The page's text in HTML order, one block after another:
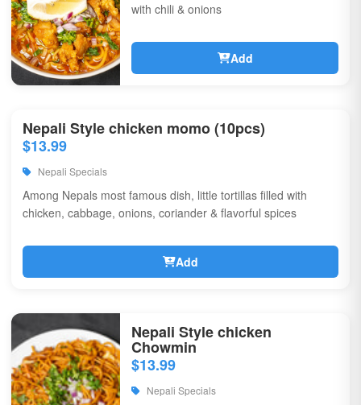
with chili & onions
Add
Nepali Style chicken momo (10pcs)
$13.99
Nepali Specials
Among Nepals most famous dish, little tortillas filled with
chicken, cabbage, onions, coriander & flavorful spices
Add
Nepali Style chicken
Chowmin
$13.99
Nepali Specials